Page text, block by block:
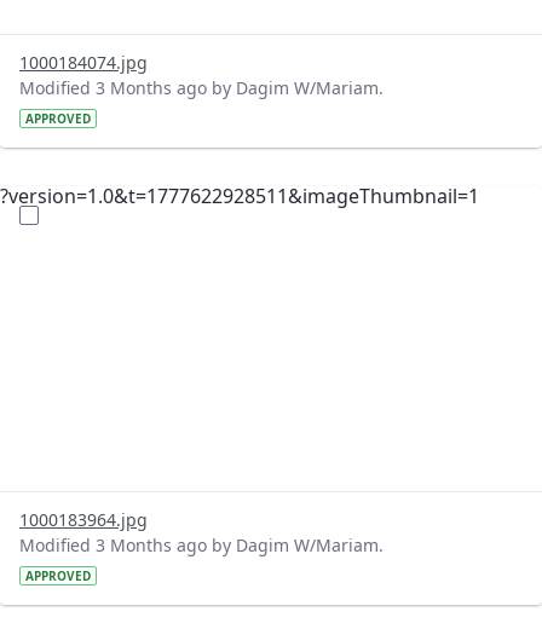
1000184074.jpg
Modified 3 Months ago by Dagim W/Mariam.
APPROVED
?version=1.0&t=1777622928511&imageThumbnail=1
1000183964.jpg
Modified 3 Months ago by Dagim W/Mariam.
APPROVED